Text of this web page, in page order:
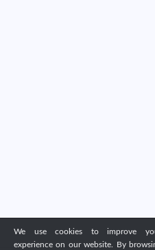
We use cookies to improve
experience on our website. By